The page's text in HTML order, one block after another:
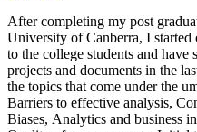
After completing my post
University of Canberra, I
to the college students and
projects and documents in the
the topics that come under the
Barriers to effective analysis,
Biases, Analytics and business